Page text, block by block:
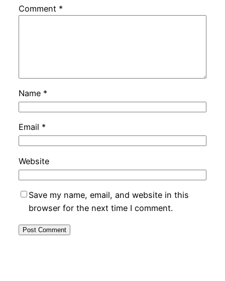
Comment *
Name *
Email *
Website
Save my name, email, and website in this
browser for the next time I comment.